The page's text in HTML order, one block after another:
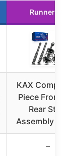
Runner Up
KAX
Piece Front
Rear Strut
Assembly Kit
–